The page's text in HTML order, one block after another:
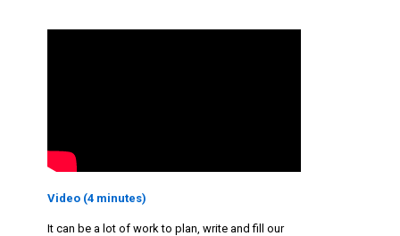
Video (4 minutes)
It can be a lot of work to plan, write and fill our